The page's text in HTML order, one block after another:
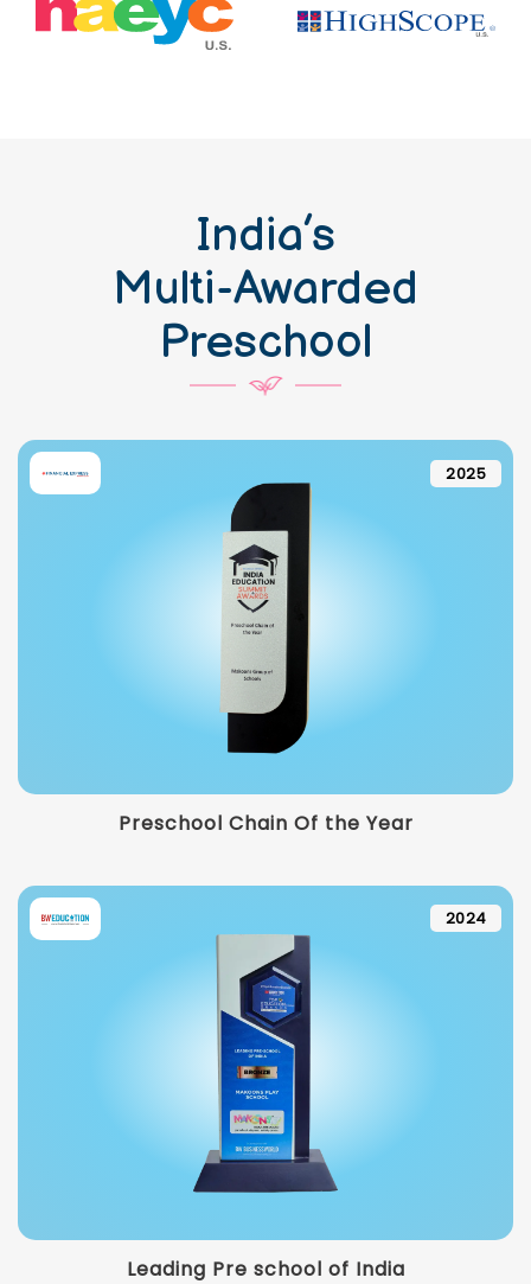
India’s
Multi-Awarded
Preschool
2025
Preschool Chain Of the Year
2024
Leading Pre school of India